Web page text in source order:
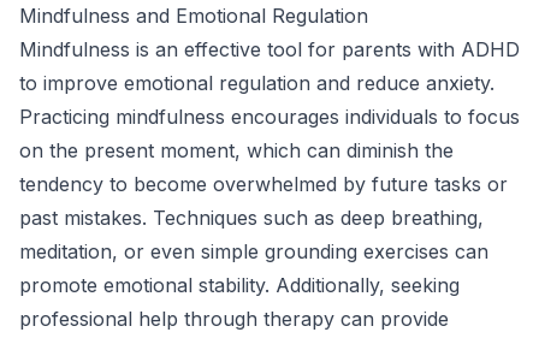
Mindfulness and Emotional Regulation
Mindfulness is an effective tool for parents with ADHD
to improve emotional regulation and reduce anxiety.
Practicing mindfulness encourages individuals to focus
on the present moment, which can diminish the
tendency to become overwhelmed by future tasks or
past mistakes. Techniques such as deep breathing,
meditation, or even simple grounding exercises can
promote emotional stability. Additionally, seeking
professional help through therapy can provide